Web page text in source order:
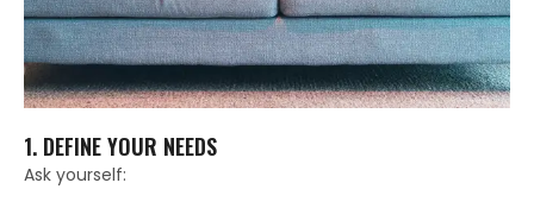
1. DEFINE YOUR NEEDS
Ask yourself: